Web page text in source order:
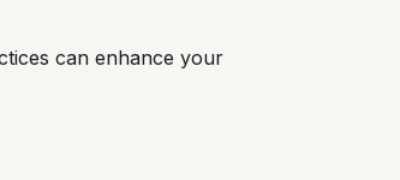
can enhance your